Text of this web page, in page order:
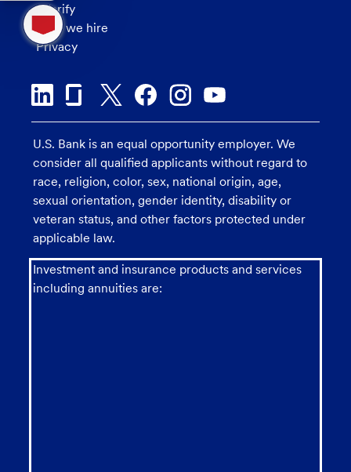
eVerify
How we hire
Privacy
U.S. Bank is an equal opportunity employer. We
consider all qualified applicants without regard to
race, religion, color, sex, national origin, age,
sexual orientation, gender identity, disability or
veteran status, and other factors protected under
applicable law.
Investment and insurance products and services
including annuities are:
new
message
from